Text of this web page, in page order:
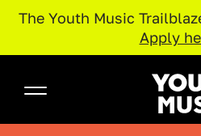
The Youth Music
Apply
Youth